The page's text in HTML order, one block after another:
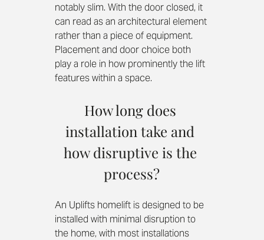
notably slim. With the door closed, it
can read as an architectural element
rather than a piece of equipment.
Placement and door choice both
play a role in how prominently the lift
features within a space.
How long does
installation take and
how disruptive is the
process?
An Uplifts homelift is designed to be
installed with minimal disruption to
the home, with most installations